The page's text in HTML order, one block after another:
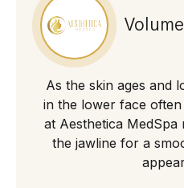
As the skin ages and
in the lower face
at Aesthetica
the jawline for a